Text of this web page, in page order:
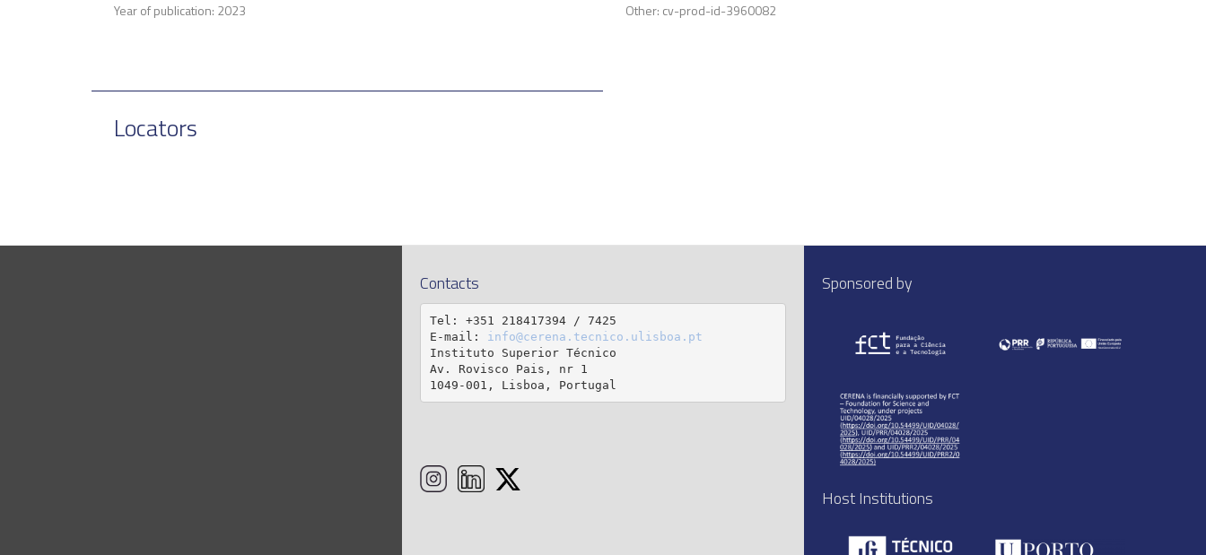
Year of publication: 2023 Other: cv-prod-id-3960082
Locators
Contacts
Tel: +351 218417394 / 7425
E-mail: info@cerena.tecnico.ulisboa.pt
Instituto Superior Técnico
Av. Rovisco Pais, nr 1
1049-001, Lisboa, Portugal
Sponsored by
Host Institutions